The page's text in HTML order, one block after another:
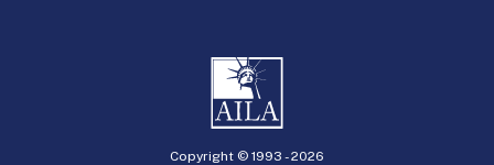
Copyright © 1993 -2026